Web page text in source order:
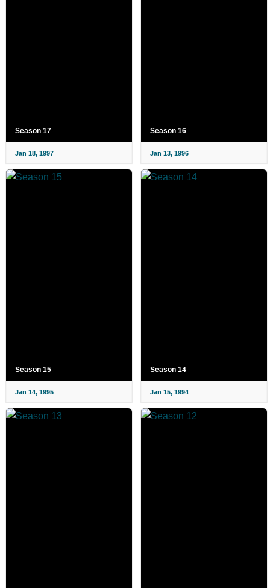
Season 17
Jan 18, 1997
Season 16
Jan 13, 1996
Season 15
Jan 14, 1995
Season 14
Jan 15, 1994